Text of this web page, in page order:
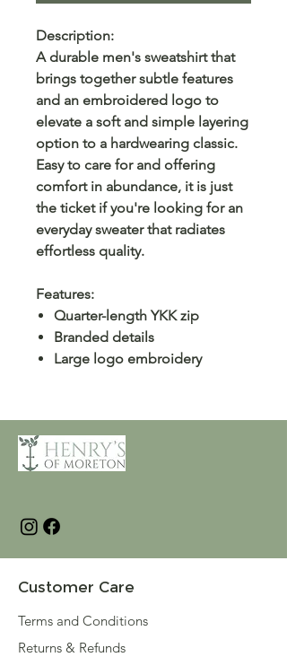
Description:
A durable men's sweatshirt that
brings together subtle features
and an embroidered logo to
elevate a soft and simple layering
option to a hardwearing classic.
Easy to care for and offering
comfort in abundance, it is just
the ticket if you're looking for an
everyday sweater that radiates
effortless quality.
Features:
Quarter-length YKK zip
Branded details
Large logo embroidery
Customer Care
Terms and Conditions
Returns & Refunds